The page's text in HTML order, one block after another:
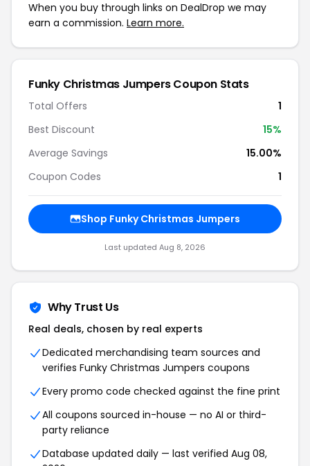
When you buy through links on DealDrop we may
earn a commission. Learn more.
Funky Christmas Jumpers Coupon Stats
Total Offers
1
Best Discount
15%
Average Savings
15.00%
Coupon Codes
1
Shop Funky Christmas Jumpers
Last updated Aug 8, 2026
Why Trust Us
Real deals, chosen by real experts
Dedicated merchandising team sources and
verifies Funky Christmas Jumpers coupons
Every promo code checked against the fine print
All coupons sourced in-house — no AI or third-
party reliance
Database updated daily — last verified Aug 08,